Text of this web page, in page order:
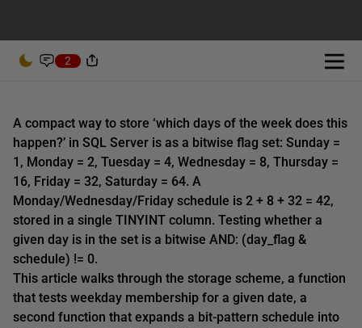
2
A compact way to store ‘which days of the week does this
happen?’ in SQL Server is as a bitwise flag set: Sunday =
1, Monday = 2, Tuesday = 4, Wednesday = 8, Thursday =
16, Friday = 32, Saturday = 64. A
Monday/Wednesday/Friday schedule is 2 + 8 + 32 = 42,
stored in a single TINYINT column. Testing whether a
given day is in the set is a bitwise AND: (day_flag &
schedule) != 0.
This article walks through the storage scheme, a function
that tests weekday membership for a given date, a
second function that expands a bit-pattern schedule into